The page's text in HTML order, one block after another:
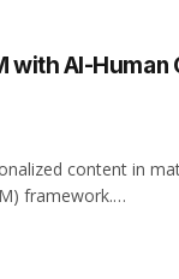
with Al-Human
content in
framework.…